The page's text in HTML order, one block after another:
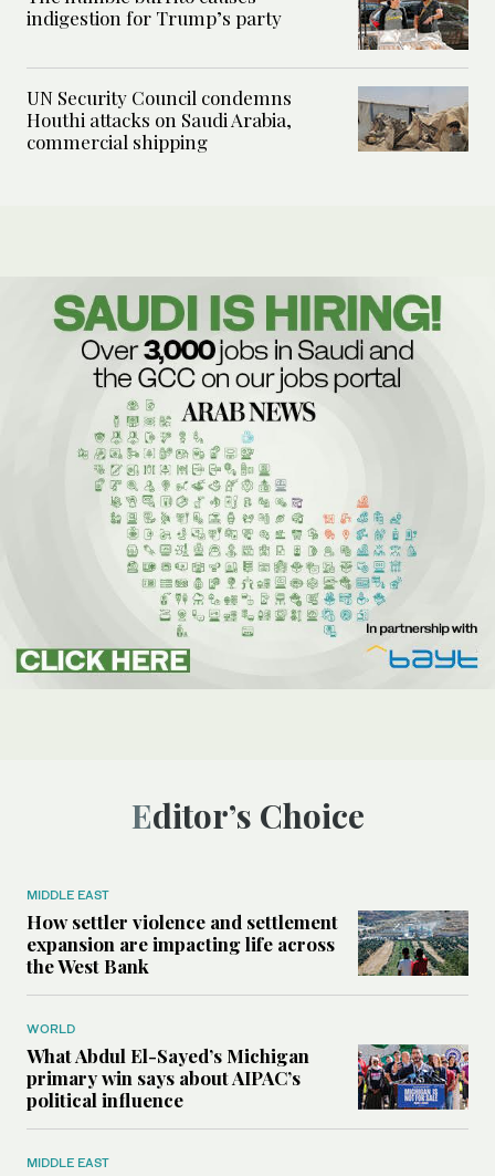
indigestion for Trump’s party
UN Security Council condemns
Houthi attacks on Saudi Arabia,
commercial shipping
Editor’s Choice
MIDDLE EAST
How settler violence and settlement
expansion are impacting life across
the West Bank
WORLD
What Abdul El-Sayed’s Michigan
primary win says about AIPAC’s
political influence
MIDDLE EAST